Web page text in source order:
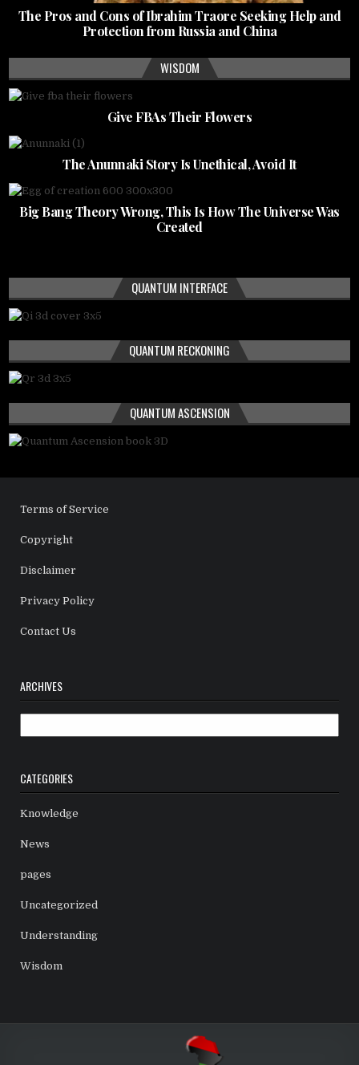
The Pros and Cons of Ibrahim Traore Seeking Help and
Protection from Russia and China
WISDOM
Give FBAs Their Flowers
The Anunnaki Story Is Unethical, Avoid It
Big Bang Theory Wrong, This Is How The Universe Was
Created
QUANTUM INTERFACE
QUANTUM RECKONING
QUANTUM ASCENSION
Terms of Service
Copyright
Disclaimer
Privacy Policy
Contact Us
ARCHIVES
CATEGORIES
Knowledge
News
pages
Uncategorized
Understanding
Wisdom